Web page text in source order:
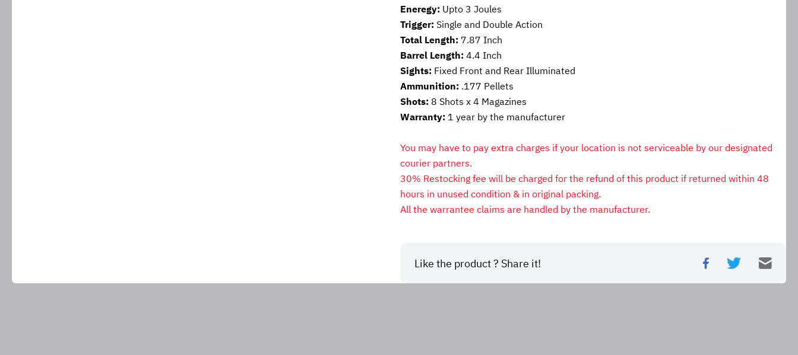
Eneregy: Upto 3 Joules
Trigger: Single and Double Action
Total Length: 7.87 Inch
Barrel Length: 4.4 Inch
Sights: Fixed Front and Rear Illuminated
Ammunition: .177 Pellets
Shots: 8 Shots x 4 Magazines
Warranty: 1 year by the manufacturer
You may have to pay extra charges if your location is not serviceable by our designated
courier partners.
30% Restocking fee will be charged for the refund of this product if returned within 48
hours in unused condition & in original packing.
All the warrantee claims are handled by the manufacturer.
Like the product ? Share it!